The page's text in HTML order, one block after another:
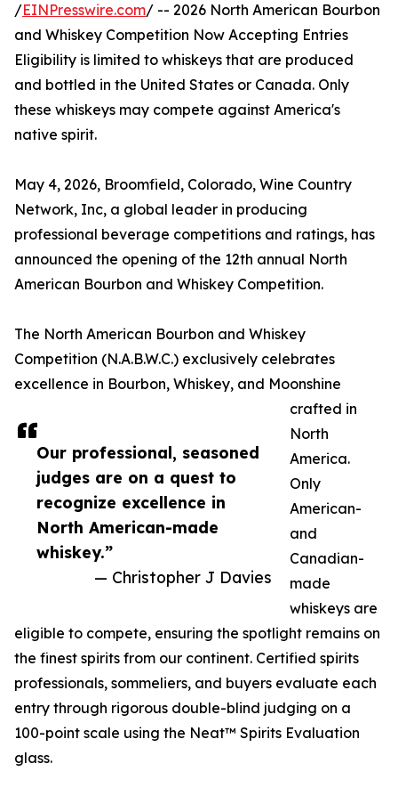
Our professional, seasoned
judges are on a quest to
recognize excellence in
North American-made
whiskey.”
— Christopher J Davies
/EINPresswire.com/ -- 2026 North American Bourbon
and Whiskey Competition Now Accepting Entries
Eligibility is limited to whiskeys that are produced
and bottled in the United States or Canada. Only
these whiskeys may compete against America's
native spirit.
May 4, 2026, Broomfield, Colorado, Wine Country
Network, Inc, a global leader in producing
professional beverage competitions and ratings, has
announced the opening of the 12th annual North
American Bourbon and Whiskey Competition.
The North American Bourbon and Whiskey
Competition (N.A.B.W.C.) exclusively celebrates
excellence in Bourbon, Whiskey, and Moonshine
crafted in
North
America.
Only
American-
and
Canadian-
made
whiskeys are
eligible to compete, ensuring the spotlight remains on
the finest spirits from our continent. Certified spirits
professionals, sommeliers, and buyers evaluate each
entry through rigorous double-blind judging on a
100-point scale using the Neat™ Spirits Evaluation
glass.